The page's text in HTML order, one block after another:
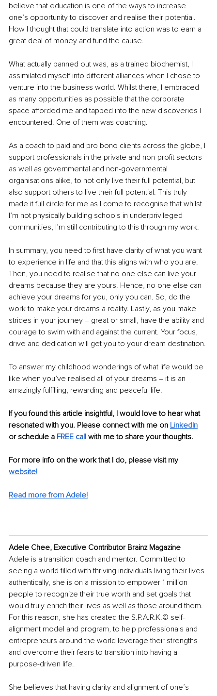
believe that education is one of the ways to increase
one’s opportunity to discover and realise their potential.
How I thought that could translate into action was to earn a
great deal of money and fund the cause.
What actually panned out was, as a trained biochemist, I
assimilated myself into different alliances when I chose to
venture into the business world. Whilst there, I embraced
as many opportunities as possible that the corporate
space afforded me and tapped into the new discoveries I
encountered. One of them was coaching.
As a coach to paid and pro bono clients across the globe, I
support professionals in the private and non-profit sectors
as well as governmental and non-governmental
organisations alike, to not only live their full potential, but
also support others to live their full potential. This truly
made it full circle for me as I come to recognise that whilst
I’m not physically building schools in underprivileged
communities, I’m still contributing to this through my work.
In summary, you need to first have clarity of what you want
to experience in life and that this aligns with who you are.
Then, you need to realise that no one else can live your
dreams because they are yours. Hence, no one else can
achieve your dreams for you, only you can. So, do the
work to make your dreams a reality. Lastly, as you make
strides in your journey – great or small, have the ability and
courage to swim with and against the current. Your focus,
drive and dedication will get you to your dream destination.
To answer my childhood wonderings of what life would be
like when you’ve realised all of your dreams – it is an
amazingly fulfilling, rewarding and peaceful life.
If you found this article insightful, I would love to hear what
resonated with you. Please connect with me on LinkedIn
or schedule a FREE call with me to share your thoughts.
For more info on the work that I do, please visit my
website!
Read more from Adele!
Adele Chee, Executive Contributor Brainz Magazine
Adele is a transition coach and mentor. Committed to
seeing a world filled with thriving individuals living their lives
authentically, she is on a mission to empower 1 million
people to recognize their true worth and set goals that
would truly enrich their lives as well as those around them.
For this reason, she has created the S.P.A.R.K.© self-
alignment model and program, to help professionals and
entrepreneurs around the world leverage their strengths
and overcome their fears to transition into having a
purpose-driven life.
She believes that having clarity and alignment of one’s